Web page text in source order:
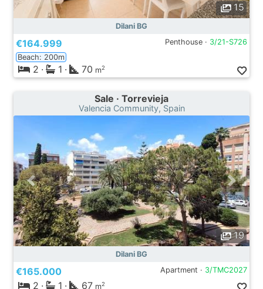
15
Dilani BG
€164.999 Penthouse · 3/21-S726
Beach: 200m
2 · 1 · 70 m2
Sale · Torrevieja
Valencia Community, Spain
19
Dilani BG
€165.000 Apartment · 3/TMC2027
2 · 1 · 67 m2